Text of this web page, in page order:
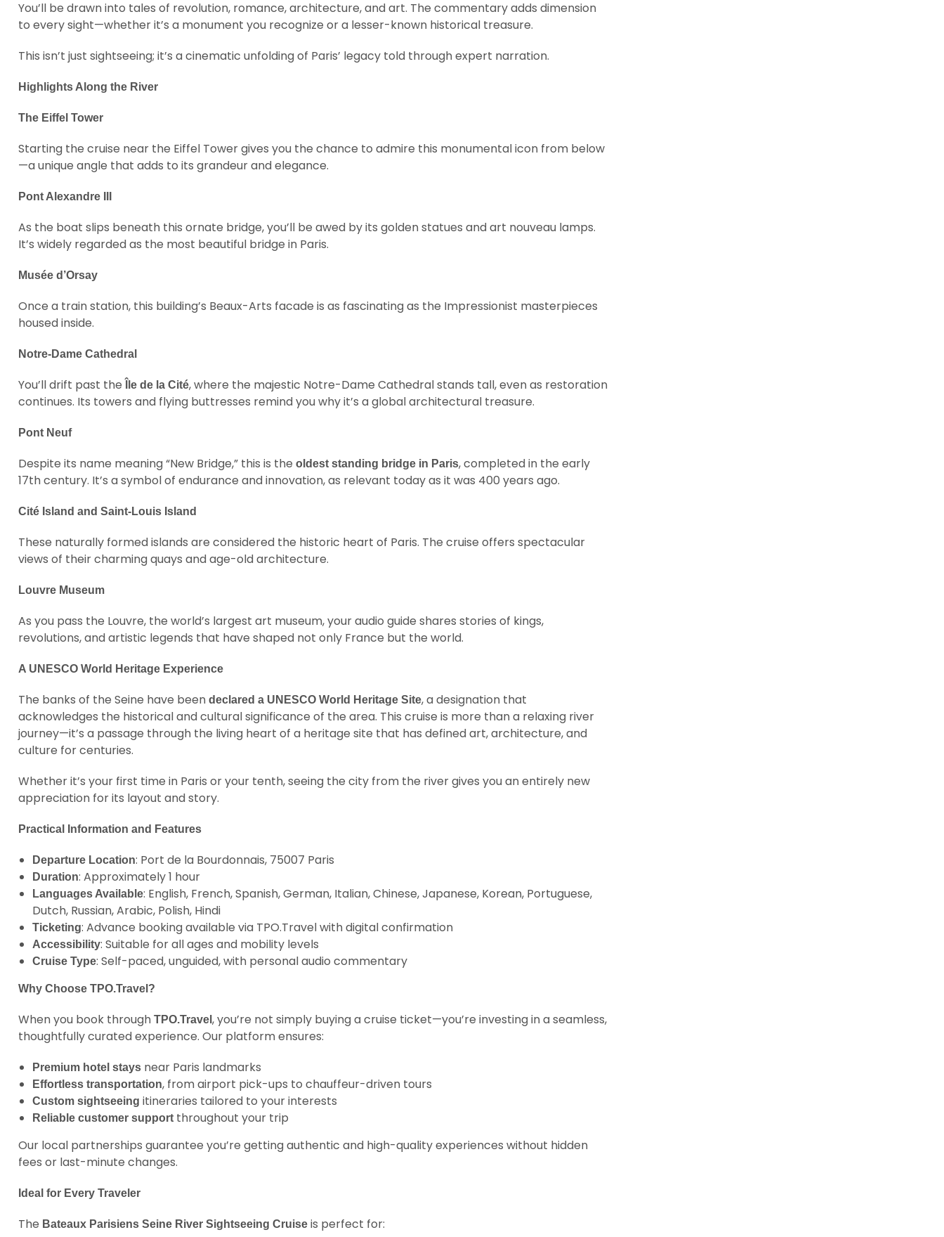
You’ll be drawn into tales of revolution, romance, architecture, and art. The commentary adds dimension
to every sight—whether it’s a monument you recognize or a lesser-known historical treasure.
This isn’t just sightseeing; it’s a cinematic unfolding of Paris’ legacy told through expert narration.
Highlights Along the River
The Eiffel Tower
Starting the cruise near the Eiffel Tower gives you the chance to admire this monumental icon from below
—a unique angle that adds to its grandeur and elegance.
Pont Alexandre III
As the boat slips beneath this ornate bridge, you’ll be awed by its golden statues and art nouveau lamps.
It’s widely regarded as the most beautiful bridge in Paris.
Musée d’Orsay
Once a train station, this building’s Beaux-Arts facade is as fascinating as the Impressionist masterpieces
housed inside.
Notre-Dame Cathedral
You’ll drift past the Île de la Cité, where the majestic Notre-Dame Cathedral stands tall, even as restoration
continues. Its towers and flying buttresses remind you why it’s a global architectural treasure.
Pont Neuf
Despite its name meaning “New Bridge,” this is the oldest standing bridge in Paris, completed in the early
17th century. It’s a symbol of endurance and innovation, as relevant today as it was 400 years ago.
Cité Island and Saint-Louis Island
These naturally formed islands are considered the historic heart of Paris. The cruise offers spectacular
views of their charming quays and age-old architecture.
Louvre Museum
As you pass the Louvre, the world’s largest art museum, your audio guide shares stories of kings,
revolutions, and artistic legends that have shaped not only France but the world.
A UNESCO World Heritage Experience
The banks of the Seine have been declared a UNESCO World Heritage Site, a designation that
acknowledges the historical and cultural significance of the area. This cruise is more than a relaxing river
journey—it’s a passage through the living heart of a heritage site that has defined art, architecture, and
culture for centuries.
Whether it’s your first time in Paris or your tenth, seeing the city from the river gives you an entirely new
appreciation for its layout and story.
Practical Information and Features
Departure Location: Port de la Bourdonnais, 75007 Paris
Duration: Approximately 1 hour
Languages Available: English, French, Spanish, German, Italian, Chinese, Japanese, Korean, Portuguese,
Dutch, Russian, Arabic, Polish, Hindi
Ticketing: Advance booking available via TPO.Travel with digital confirmation
Accessibility: Suitable for all ages and mobility levels
Cruise Type: Self-paced, unguided, with personal audio commentary
Why Choose TPO.Travel?
When you book through TPO.Travel , you’re not simply buying a cruise ticket—you’re investing in a seamless,
thoughtfully curated experience. Our platform ensures:
Premium hotel stays near Paris landmarks
Effortless transportation, from airport pick-ups to chauffeur-driven tours
Custom sightseeing itineraries tailored to your interests
Reliable customer support throughout your trip
Our local partnerships guarantee you’re getting authentic and high-quality experiences without hidden
fees or last-minute changes.
Ideal for Every Traveler
The Bateaux Parisiens Seine River Sightseeing Cruise is perfect for: